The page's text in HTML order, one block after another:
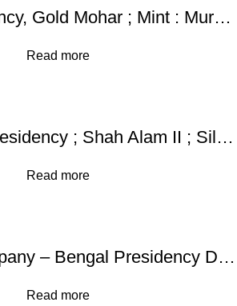
Bengal Presidency, Gold Mohar ; Mint : Murshidabad ; INO Shah Alam II,
Read more
EIC ; Bengal Presidency ; Shah Alam II ; Silver Rupee Mint : Muhammadabad Banaras ; 120X AH / RY 17 / 27
Read more
East India Company – Bengal Presidency Daral Khilafa Shahjahanabad Mint,
Read more